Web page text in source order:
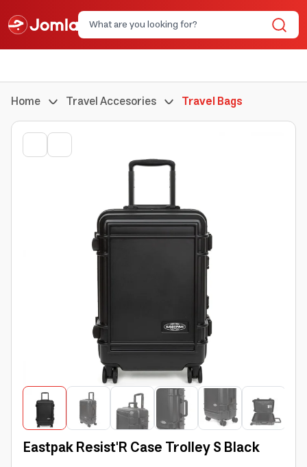
Home Travel Accesories Travel Bags
Eastpak Resist'R Case Trolley S Black